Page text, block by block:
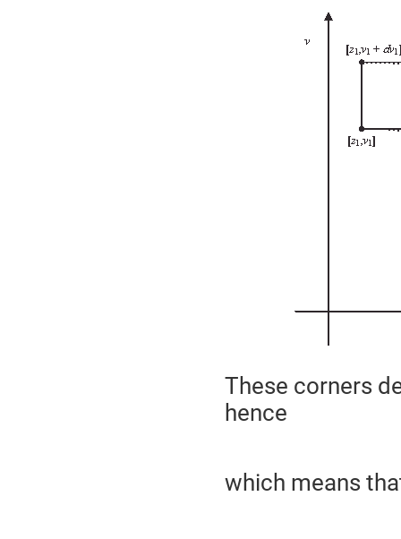
These corners
hence
which means